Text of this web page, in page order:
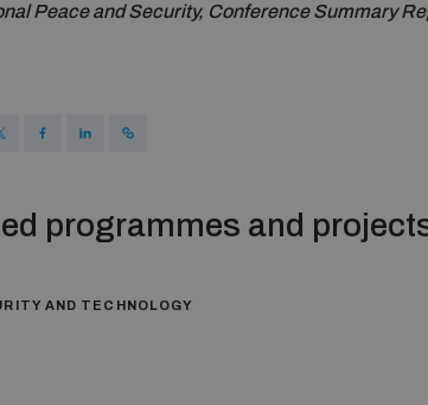
Peace and Security, Conference Summary
programmes and
AND TECHNOLOGY